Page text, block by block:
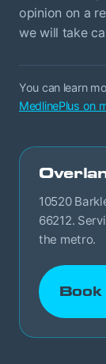
opinion on a
we will take
You can learn
MedlinePlus on
10520
66212.
the metro.